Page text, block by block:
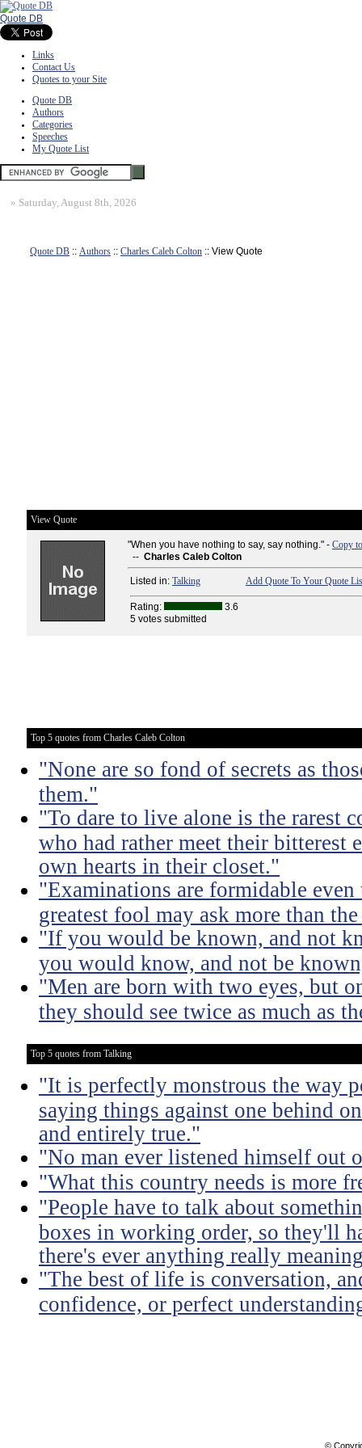
Quote DB
Links
Contact Us
Quotes to your Site
Quote DB
Authors
Categories
Speeches
My Quote List
» Saturday, August 8th, 2026
Quote DB :: Authors :: Charles Caleb Colton :: View Quote
View Quote
"When you have nothing to say, say nothing." - Copy
-- Charles Caleb Colton
Listed in: Talking Add Quote To Your Quote
Rating:
3.6
5 votes submitted
Top 5 quotes from Charles Caleb Colton
"None are so fond of secrets as
them."
"To dare to live alone is the rarest
who had rather meet their bitterest
own hearts in their closet."
"Examinations are formidable
greatest fool may ask more than
"If you would be known, and not
you would know, and not be
"Men are born with two eyes, but
they should see twice as much as
Top 5 quotes from Talking
"It is perfectly monstrous the way
saying things against one behind
and entirely true."
"No man ever listened himself out
"What this country needs is more
"People have to talk about
boxes in working order, so they'll
there's ever anything really
"The best of life is conversation,
confidence, or perfect
©